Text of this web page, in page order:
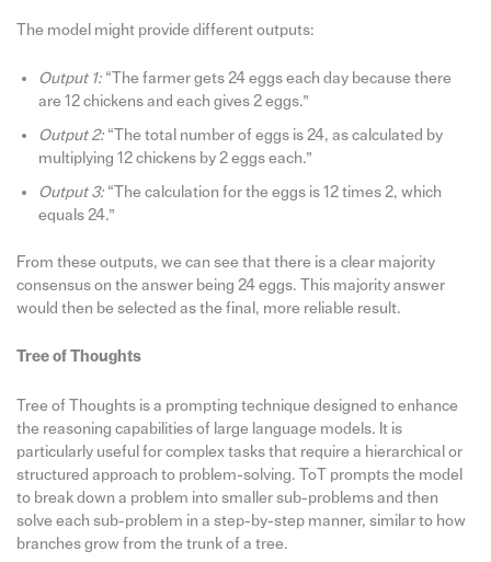
The model might provide different outputs:
Output 1:“The farmer gets 24 eggs each day because there
are 12 chickens and each gives 2 eggs.”
Output 2:“The total number of eggs is 24, as calculated by
multiplying 12 chickens by 2 eggs each.”
Output 3:“The calculation for the eggs is 12 times 2, which
equals 24.”
From these outputs, we can see that there is a clear majority
consensus on the answer being 24 eggs. This majority answer
would then be selected as the final, more reliable result.
Tree of Thoughts
Tree of Thoughts is a prompting technique designed to enhance
the reasoning capabilities of large language models. It is
particularly useful for complex tasks that require a hierarchical or
structured approach to problem-solving. ToT prompts the model
to break down a problem into smaller sub-problems and then
solve each sub-problem in a step-by-step manner, similar to how
branches grow from the trunk of a tree.